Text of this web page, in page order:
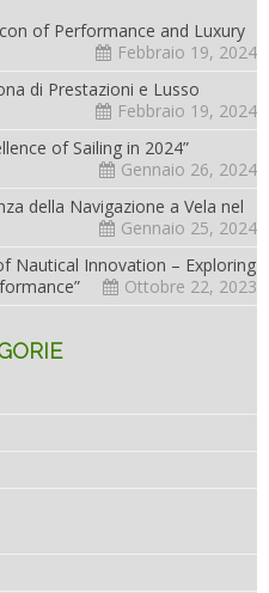
of Performance and Luxury
Febbraio 19, 2024
di Prestazioni e Lusso
Febbraio 19, 2024
of Sailing in 2024”
Gennaio 26, 2024
della Navigazione a Vela nel
Gennaio 25, 2024
Nautical Innovation – Exploring
Ottobre 22, 2023